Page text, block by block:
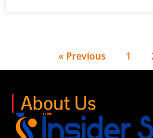
« Previous 1
About Us